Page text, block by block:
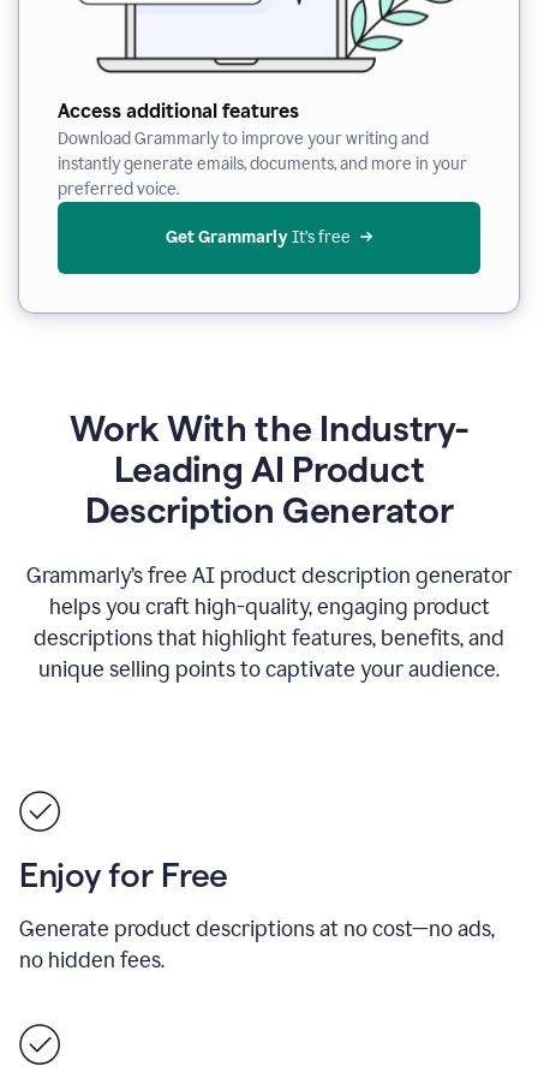
Access additional features
Download Grammarly to improve your writing and
instantly generate emails, documents, and more in your
preferred voice.
Get Grammarly It’s free
Work With the Industry-
Leading AI Product
Description Generator
Grammarly’s free AI product description generator
helps you craft high-quality, engaging product
descriptions that highlight features, benefits, and
unique selling points to captivate your audience.
Enjoy for Free
Generate product descriptions at no cost—no ads,
no hidden fees.